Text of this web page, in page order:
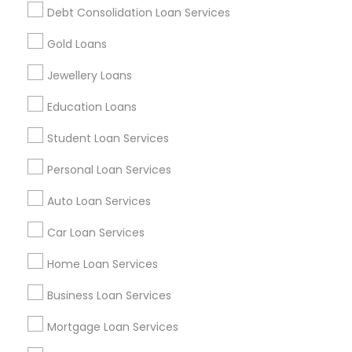
Debt Consolidation Loan Services
Gold Loans
Jewellery Loans
Education Loans
Student Loan Services
Personal Loan Services
Auto Loan Services
Car Loan Services
Home Loan Services
Business Loan Services
Mortgage Loan Services
Get IT Training
Find Events & Tickets
Corporate
+1-512-788-5300
us.sulekha@sulekha.com
Stay Connected